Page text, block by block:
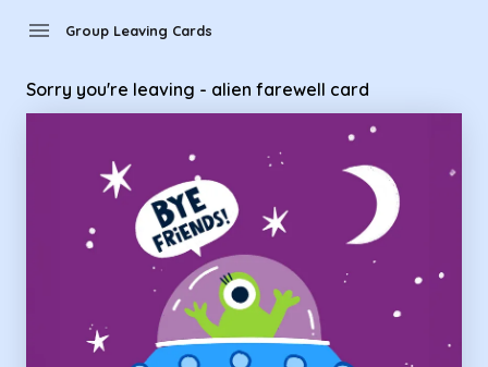
menu Group Leaving Cards
Sorry you're leaving - alien farewell card